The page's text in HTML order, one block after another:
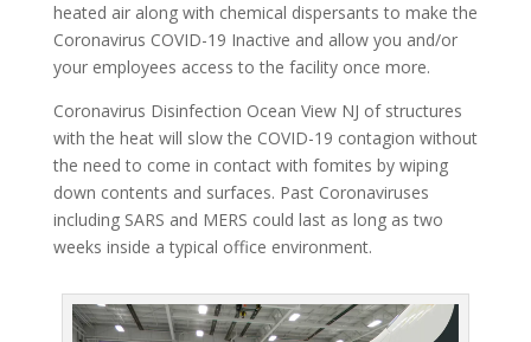
heated air along with chemical dispersants to make the
Coronavirus COVID-19 Inactive and allow you and/or
your employees access to the facility once more.
Coronavirus Disinfection Ocean View NJ of structures
with the heat will slow the COVID-19 contagion without
the need to come in contact with fomites by wiping
down contents and surfaces. Past Coronaviruses
including SARS and MERS could last as long as two
weeks inside a typical office environment.